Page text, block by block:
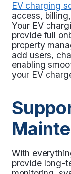
EV charging
access,
Your EV
provide full
property
add users,
enabling
your EV
With
provide long-